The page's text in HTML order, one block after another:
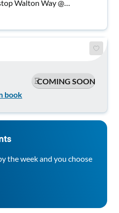
Walton Way @
COMING SOON
book
the week and you choose